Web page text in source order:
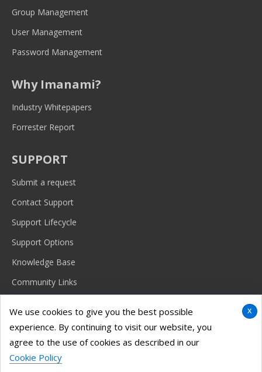
new new newnew new
Group Management
User Management
Password Management
Why Imanami?
Industry Whitepapers
Forrester Report
SUPPORT
Submit a request
Contact Support
Support Lifecycle
Support Options
Knowledge Base
Community Links
© 2026 Imanami Corporation.
Terms & conditions, features, support, pricing and service options are
subject to change without notice. |
x
We use cookies to give you the best possible
experience. By continuing to visit our website, you
agree to the use of cookies as described in our
Cookie Policy